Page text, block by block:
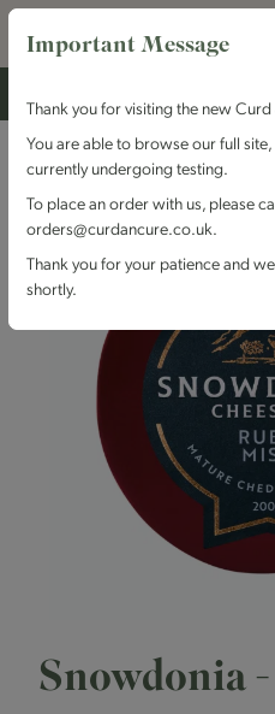
Snowdonia
Important Message
Thank you for visiting the new
You are able to browse our full
currently undergoing testing.
To place an order with us, please
orders@curdancure.co.uk.
Thank you for your patience and
shortly.